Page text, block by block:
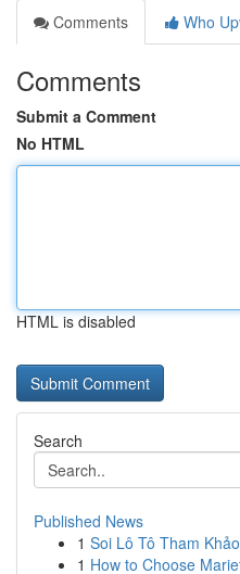
Comments
Who
Comments
Submit a Comment
No HTML
HTML is disabled
Search
Published News
1 Soi Lô Tô Tham
1 How to Choose